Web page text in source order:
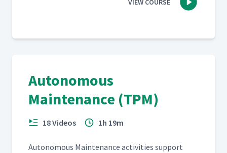
VIEW COURSE
Autonomous
Maintenance (TPM)
18 Videos 1h 19m
Autonomous Main­te­nance activ­i­ties sup­port